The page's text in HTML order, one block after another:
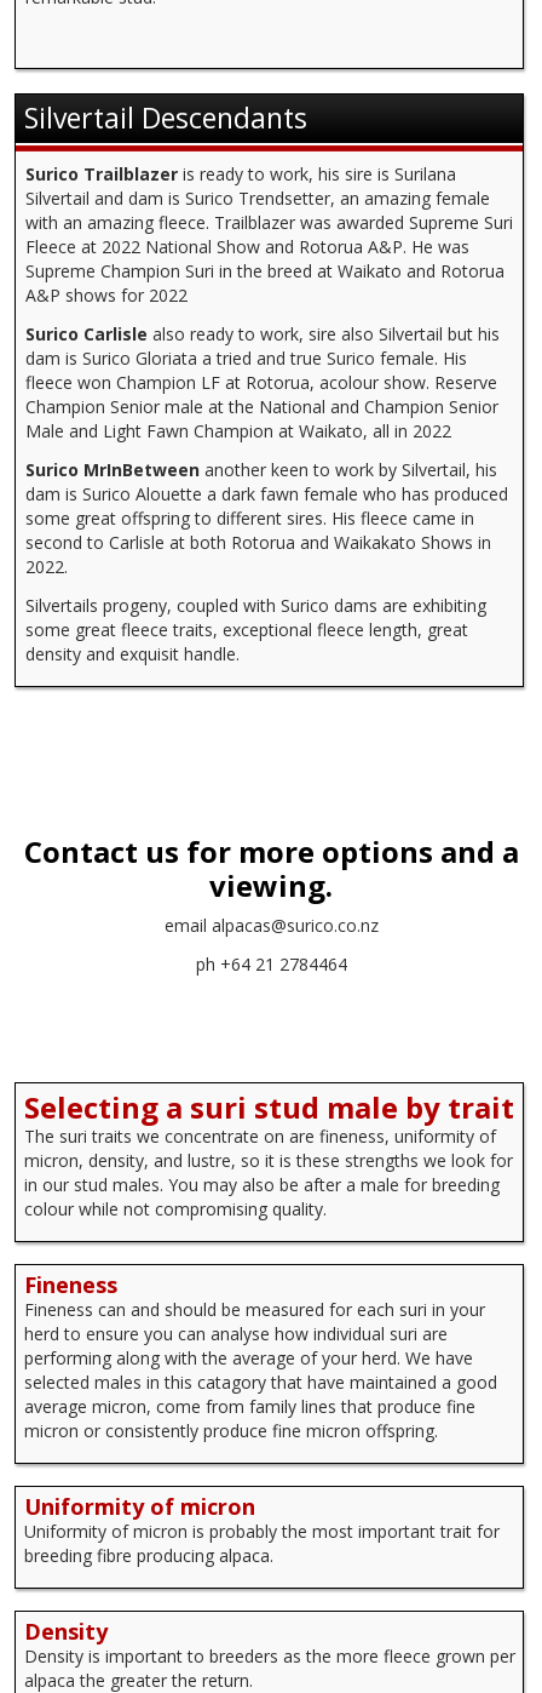
Silvertail Descendants
Surico Trailblazer is ready to work, his sire is Surilana
Silvertail and dam is Surico Trendsetter, an amazing female
with an amazing fleece. Trailblazer was awarded Supreme Suri
Fleece at 2022 National Show and Rotorua A&P. He was
Supreme Champion Suri in the breed at Waikato and Rotorua
A&P shows for 2022
Surico Carlisle also ready to work, sire also Silvertail but his
dam is Surico Gloriata a tried and true Surico female. His
fleece won Champion LF at Rotorua, acolour show. Reserve
Champion Senior male at the National and Champion Senior
Male and Light Fawn Champion at Waikato, all in 2022
Surico MrInBetween another keen to work by Silvertail, his
dam is Surico Alouette a dark fawn female who has produced
some great offspring to different sires. His fleece came in
second to Carlisle at both Rotorua and Waikakato Shows in
2022.
Silvertails progeny, coupled with Surico dams are exhibiting
some great fleece traits, exceptional fleece length, great
density and exquisit handle.
Contact us for more options and a
viewing.
email alpacas@surico.co.nz
ph +64 21 2784464
Selecting a suri stud male by trait
The suri traits we concentrate on are fineness, uniformity of
micron, density, and lustre, so it is these strengths we look for
in our stud males. You may also be after a male for breeding
colour while not compromising quality.
Fineness
Fineness can and should be measured for each suri in your
herd to ensure you can analyse how individual suri are
performing along with the average of your herd. We have
selected males in this catagory that have maintained a good
average micron, come from family lines that produce fine
micron or consistently produce fine micron offspring.
Uniformity of micron
Uniformity of micron is probably the most important trait for
breeding fibre producing alpaca.
Density
Density is important to breeders as the more fleece grown per
alpaca the greater the return.